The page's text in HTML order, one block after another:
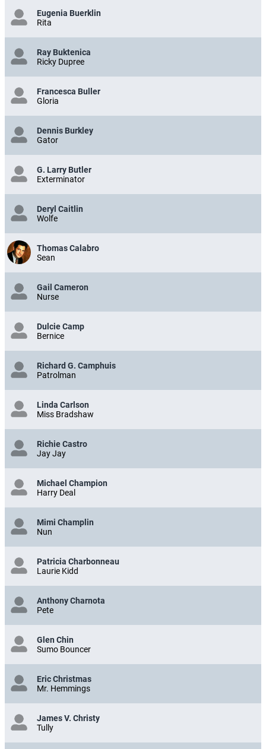
Eugenia Buerklin
Rita
Ray Buktenica
Ricky Dupree
Francesca Buller
Gloria
Dennis Burkley
Gator
G. Larry Butler
Exterminator
Deryl Caitlin
Wolfe
Thomas Calabro
Sean
Gail Cameron
Nurse
Dulcie Camp
Bernice
Richard G. Camphuis
Patrolman
Linda Carlson
Miss Bradshaw
Richie Castro
Jay Jay
Michael Champion
Harry Deal
Mimi Champlin
Nun
Patricia Charbonneau
Laurie Kidd
Anthony Charnota
Pete
Glen Chin
Sumo Bouncer
Eric Christmas
Mr. Hemmings
James V. Christy
Tully